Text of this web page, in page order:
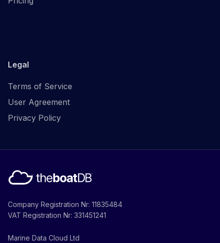
Legal
Terms of Service
User Agreement
Privacy Policy
Company Registration Nr: 11835484
VAT Registration Nr: 331451241
Marine Data Cloud Ltd